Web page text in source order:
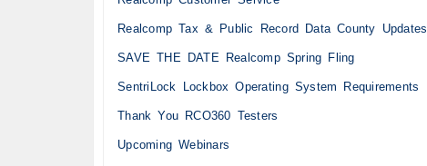
Realcomp Tax & Public Record Data County Updates
SAVE THE DATE Realcomp Spring Fling
SentriLock Lockbox Operating System Requirements
Thank You RCO360 Testers
Upcoming Webinars